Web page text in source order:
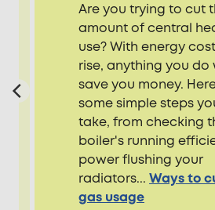
Are you trying to cut
amount of central
use? With energy
rise, anything you do
save you money.
some simple steps
take, from checking
boiler's running
power flushing your
radiators... Ways to
gas usage